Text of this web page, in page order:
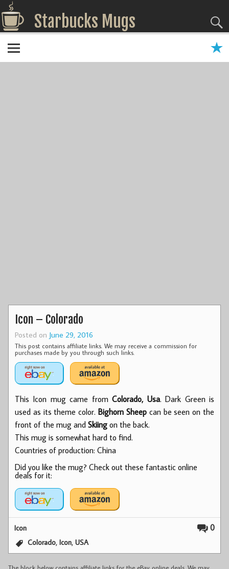
Starbucks Mugs
Icon – Colorado
Posted on June 29, 2016
This post contains affiliate links. We may receive a commission for
purchases made by you through such links.
This Icon mug came fromColorado, Usa. Dark Green is
used as its theme color.Bighorn Sheepcan be seen on the
front of the mug and Skiing on the back.
This mug is somewhat hard to find.
Countries of production: China
Did you like the mug? Check out these fantastic online
deals for it:
0
Icon
Colorado,Icon,USA